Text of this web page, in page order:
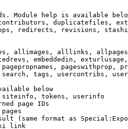
Module help is available
duplicatefiles,
redirects, revisions,
allimages, alllinks,
embeddedin,
pageswithprop,
tags, usercontribs,
below
tokens, userinfo
page IDs
pages
(same format as
link